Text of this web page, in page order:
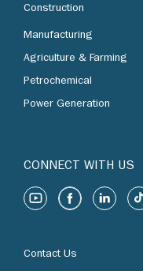
Construction
Manufacturing
Agriculture & Farming
Petrochemical
Power Generation
CONNECT WITH US
Contact Us